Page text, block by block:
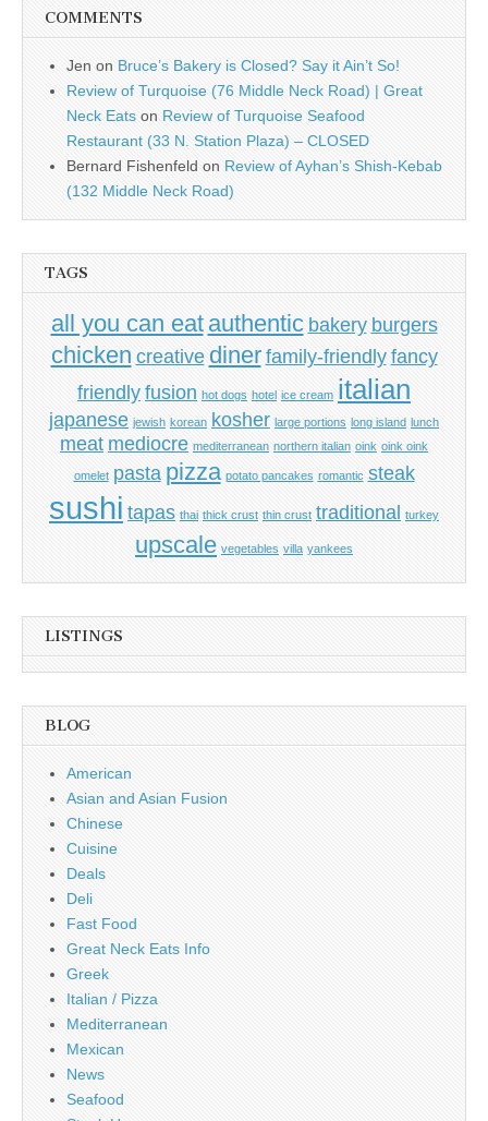
COMMENTS
Jen on Bruce’s Bakery is Closed? Say it Ain’t So!
Review of Turquoise (76 Middle Neck Road) | Great
Neck Eats on Review of Turquoise Seafood
Restaurant (33 N. Station Plaza) – CLOSED
Bernard Fishenfeld on Review of Ayhan’s Shish-Kebab
(132 Middle Neck Road)
TAGS
all you can eat authentic bakery burgers
chicken creative diner family-friendly fancy
friendly fusion hot dogs hotel ice cream italian
japanese jewish korean kosher large portions long island lunch
meat mediocre mediterranean northern italian oink oink oink
omelet pasta pizza potato pancakes romantic steak
sushi tapas thai thick crust thin crust traditional turkey
upscale vegetables villa yankees
LISTINGS
BLOG
American
Asian and Asian Fusion
Chinese
Cuisine
Deals
Deli
Fast Food
Great Neck Eats Info
Greek
Italian / Pizza
Mediterranean
Mexican
News
Seafood